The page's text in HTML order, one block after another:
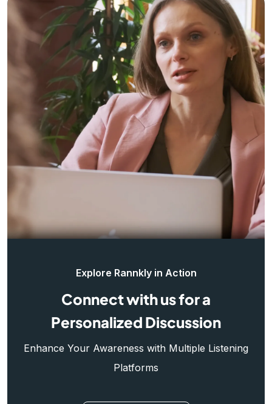
Explore Rannkly in Action
Connect with us for a
Personalized Discussion
Enhance Your Awareness with Multiple Listening
Platforms